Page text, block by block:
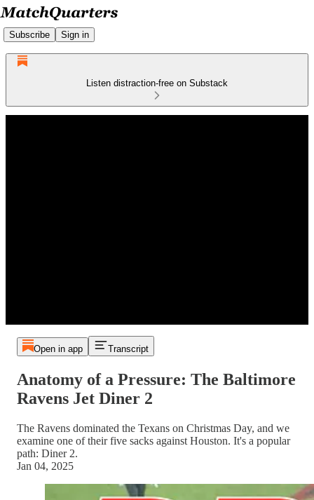
Subscribe Sign in
Listen distraction-free on Substack
Open in app Transcript
Anatomy of a Pressure: The Baltimore
Ravens Jet Diner 2
The Ravens dominated the Texans on Christmas Day, and we
examine one of their five sacks against Houston. It's a popular
path: Diner 2.
Jan 04, 2025